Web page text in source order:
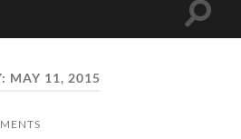
Toggle
MAY 11, 2015